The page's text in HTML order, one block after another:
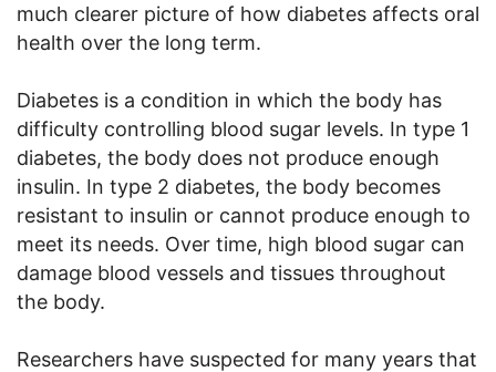
much clearer picture of how diabetes affects oral
health over the long term.
Diabetes is a condition in which the body has
difficulty controlling blood sugar levels. In type 1
diabetes, the body does not produce enough
insulin. In type 2 diabetes, the body becomes
resistant to insulin or cannot produce enough to
meet its needs. Over time, high blood sugar can
damage blood vessels and tissues throughout
the body.
Researchers have suspected for many years that